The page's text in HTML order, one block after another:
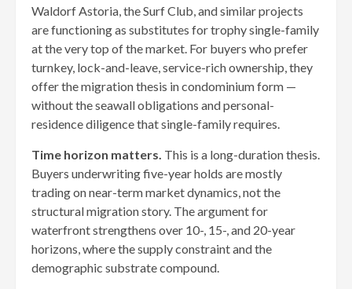
Waldorf Astoria, the Surf Club, and similar projects
are functioning as substitutes for trophy single-family
at the very top of the market. For buyers who prefer
turnkey, lock-and-leave, service-rich ownership, they
offer the migration thesis in condominium form —
without the seawall obligations and personal-
residence diligence that single-family requires.
Time horizon matters. This is a long-duration thesis.
Buyers underwriting five-year holds are mostly
trading on near-term market dynamics, not the
structural migration story. The argument for
waterfront strengthens over 10-, 15-, and 20-year
horizons, where the supply constraint and the
demographic substrate compound.